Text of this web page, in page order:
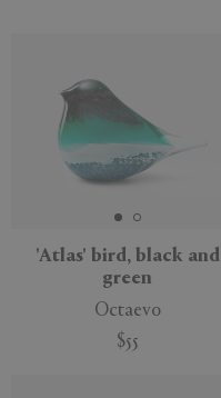
'Atlas' bird, black and
green
Octaevo
$55